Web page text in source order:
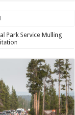
Park Service Mulling